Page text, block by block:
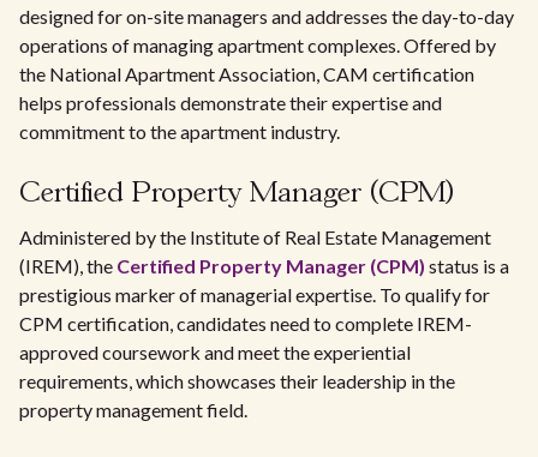
designed for on-site managers and addresses the day-to-day
operations of managing apartment complexes. Offered by
the National Apartment Association, CAM certification
helps professionals demonstrate their expertise and
commitment to the apartment industry.
Certified Property Manager (CPM)
Administered by the Institute of Real Estate Management
(IREM), the Certified Property Manager (CPM) status is a
prestigious marker of managerial expertise. To qualify for
CPM certification, candidates need to complete IREM-
approved coursework and meet the experiential
requirements, which showcases their leadership in the
property management field.